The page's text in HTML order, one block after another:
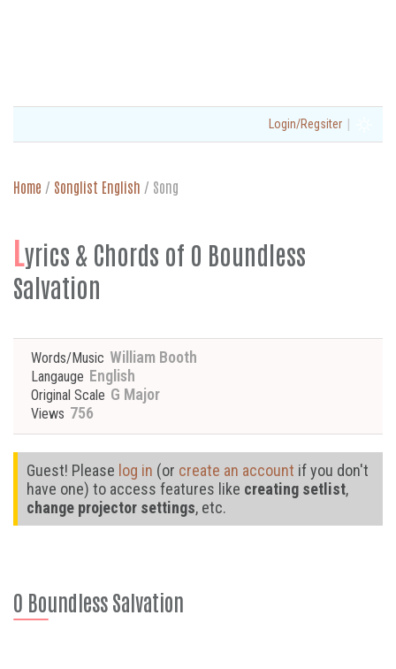
Login/Regsiter |
Home / Songlist English / Song
Lyrics & Chords of O Boundless
Salvation
Words/Music William Booth
Langauge English
Original Scale G Major
Views 756
Guest! Please log in (or create an account if you don't
have one) to access features like creating setlist,
change projector settings, etc.
O Boundless Salvation